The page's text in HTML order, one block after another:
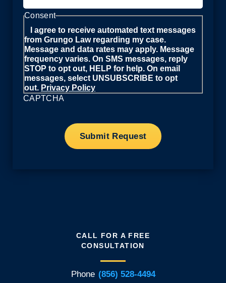
Consent
I agree to receive automated text messages
from Grungo Law regarding my case.
Message and data rates may apply. Message
frequency varies. On SMS messages, reply
STOP to opt out, HELP for help. On email
messages, select UNSUBSCRIBE to opt
out. Privacy Policy
CAPTCHA
CALL FOR A FREE
CONSULTATION
Phone (856) 528-4494